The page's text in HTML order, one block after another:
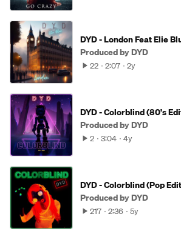
DYD - London Feat Elie
Produced by DYD
22 2:07 2y
DYD - Colorblind (80's
Produced by DYD
2 3:04 4y
DYD - Colorblind (Pop
Produced by DYD
217 2:36 5y